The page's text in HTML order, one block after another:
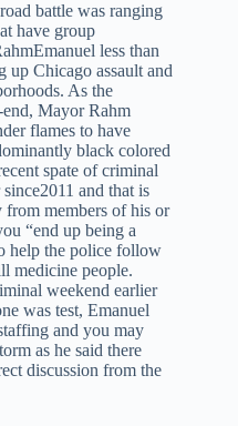
battle was ranging
have group
less than
up Chicago assault and
As the
Mayor Rahm
flames to have
black colored
spate of criminal
and that is
from members of his or
“end up being a
help the police follow
medicine people.
weekend earlier
was test, Emanuel
and you may
as he said there
discussion from the